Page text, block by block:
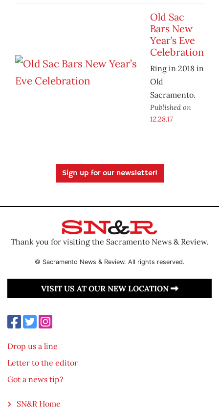
Old Sac
Bars New
Year’s Eve
Celebration
Ring in 2018 in
Old
Sacramento.
Published on
12.28.17
Sign up for our newsletter!
Thank you for visiting the Sacramento News & Review.
© Sacramento News & Review. All rights reserved.
VISIT US AT OUR NEW LOCATION
Drop us a line
Letter to the editor
Got a news tip?
SN&R Home